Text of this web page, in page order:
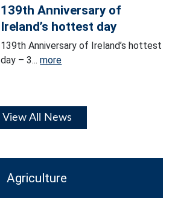
139th Anniversary of
Ireland’s hottest day
139th Anniversary of Ireland’s hottest
day – 3...more
View All News
Agriculture